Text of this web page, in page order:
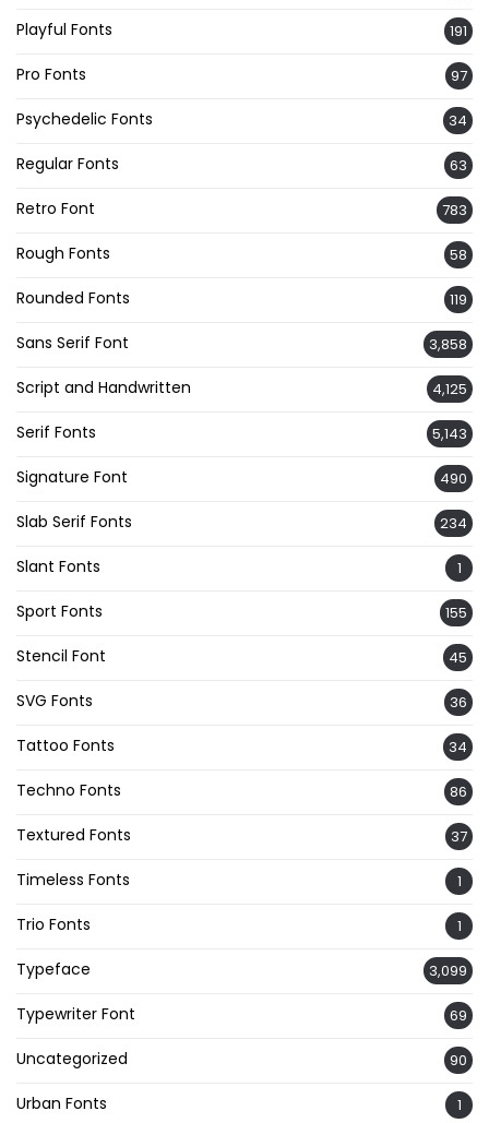
Playful Fonts 191
Pro Fonts 97
Psychedelic Fonts 34
Regular Fonts 63
Retro Font 783
Rough Fonts 58
Rounded Fonts 119
Sans Serif Font 3,858
Script and Handwritten 4,125
Serif Fonts 5,143
Signature Font 490
Slab Serif Fonts 234
Slant Fonts 1
Sport Fonts 155
Stencil Font 45
SVG Fonts 36
Tattoo Fonts 34
Techno Fonts 86
Textured Fonts 37
Timeless Fonts 1
Trio Fonts 1
Typeface 3,099
Typewriter Font 69
Uncategorized 90
Urban Fonts 1